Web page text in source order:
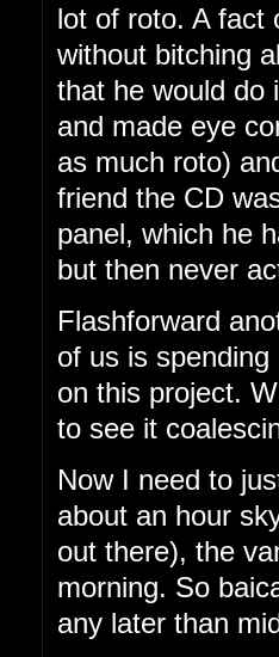
lot of roto. A fact
without bitching
that he would do
and made eye
as much roto)
friend the CD
panel, which he
but then never
Flashforward
of us is
on this project.
to see it
Now I need to
about an hour
out there), the
morning. So
any later than